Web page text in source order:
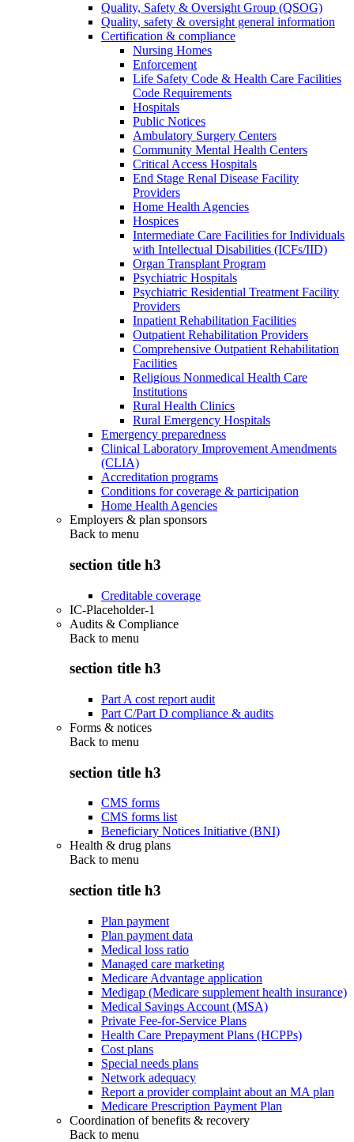
Quality, Safety & Oversight Group (QSOG)
Quality, safety & oversight general information
Certification & compliance
Nursing Homes
Enforcement
Life Safety Code & Health Care Facilities
Code Requirements
Hospitals
Public Notices
Ambulatory Surgery Centers
Community Mental Health Centers
Critical Access Hospitals
End Stage Renal Disease Facility
Providers
Home Health Agencies
Hospices
Intermediate Care Facilities for Individuals
with Intellectual Disabilities (ICFs/IID)
Organ Transplant Program
Psychiatric Hospitals
Psychiatric Residential Treatment Facility
Providers
Inpatient Rehabilitation Facilities
Outpatient Rehabilitation Providers
Comprehensive Outpatient Rehabilitation
Facilities
Religious Nonmedical Health Care
Institutions
Rural Health Clinics
Rural Emergency Hospitals
Emergency preparedness
Clinical Laboratory Improvement Amendments
(CLIA)
Accreditation programs
Conditions for coverage & participation
Home Health Agencies
Employers & plan sponsors
Back to menu
section title h3
Creditable coverage
IC-Placeholder-1
Audits & Compliance
Back to menu
section title h3
Part A cost report audit
Part C/Part D compliance & audits
Forms & notices
Back to menu
section title h3
CMS forms
CMS forms list
Beneficiary Notices Initiative (BNI)
Health & drug plans
Back to menu
section title h3
Plan payment
Plan payment data
Medical loss ratio
Managed care marketing
Medicare Advantage application
Medigap (Medicare supplement health insurance)
Medical Savings Account (MSA)
Private Fee-for-Service Plans
Health Care Prepayment Plans (HCPPs)
Cost plans
Special needs plans
Network adequacy
Report a provider complaint about an MA plan
Medicare Prescription Payment Plan
Coordination of benefits & recovery
Back to menu